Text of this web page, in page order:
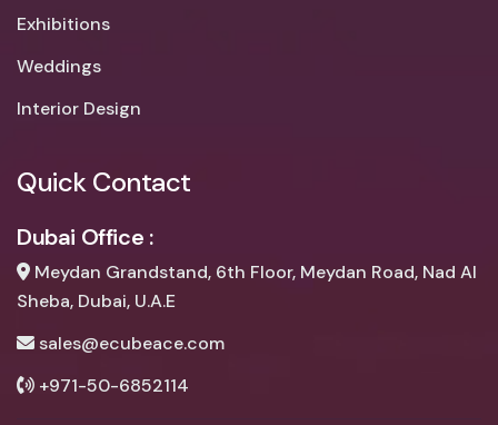
Exhibitions
Weddings
Interior Design
Quick Contact
Dubai Office :
Meydan Grandstand, 6th Floor, Meydan Road, Nad Al
Sheba, Dubai, U.A.E
sales@ecubeace.com
+971-50-6852114